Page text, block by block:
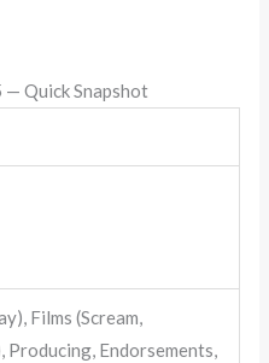
Quick Snapshot
Films (Scream,
Producing, Endorsements,